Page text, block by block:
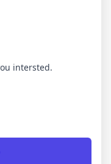
intersted.